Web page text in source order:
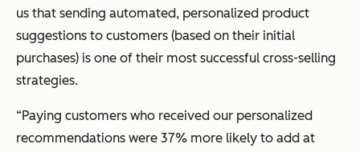
us that sending automated, personalized product
suggestions to customers (based on their initial
purchases) is one of their most successful cross-selling
strategies.
“Paying customers who received our personalized
recommendations were 37% more likely to add at